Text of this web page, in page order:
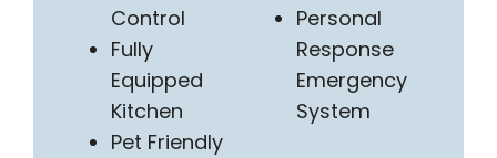
Control
Fully
Equipped
Kitchen
Pet Friendly
Personal
Response
Emergency
System